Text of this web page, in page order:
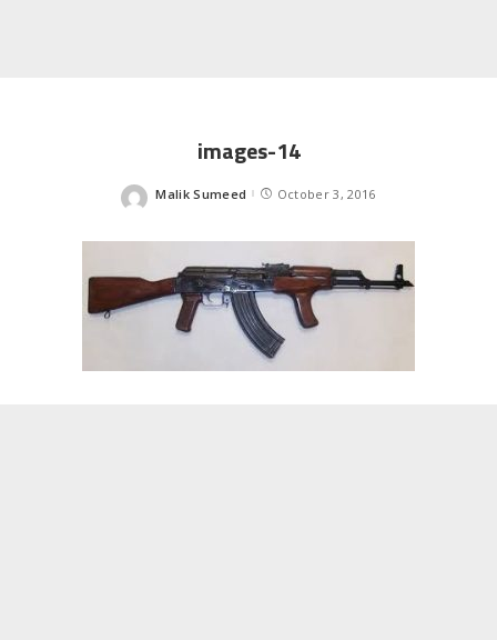
images-14
Posted
Malik Sumeed October 3, 2016